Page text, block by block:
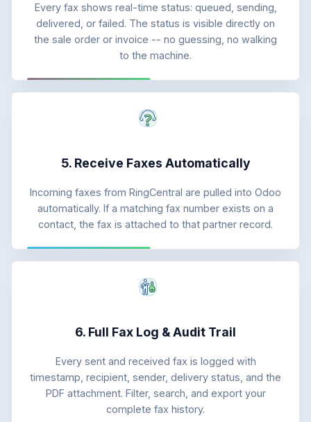
Every fax shows real-time status: queued, sending,
delivered, or failed. The status is visible directly on
the sale order or invoice -- no guessing, no walking
to the machine.
5. Receive Faxes Automatically
Incoming faxes from RingCentral are pulled into Odoo
automatically. If a matching fax number exists on a
contact, the fax is attached to that partner record.
6. Full Fax Log & Audit Trail
Every sent and received fax is logged with
timestamp, recipient, sender, delivery status, and the
PDF attachment. Filter, search, and export your
complete fax history.